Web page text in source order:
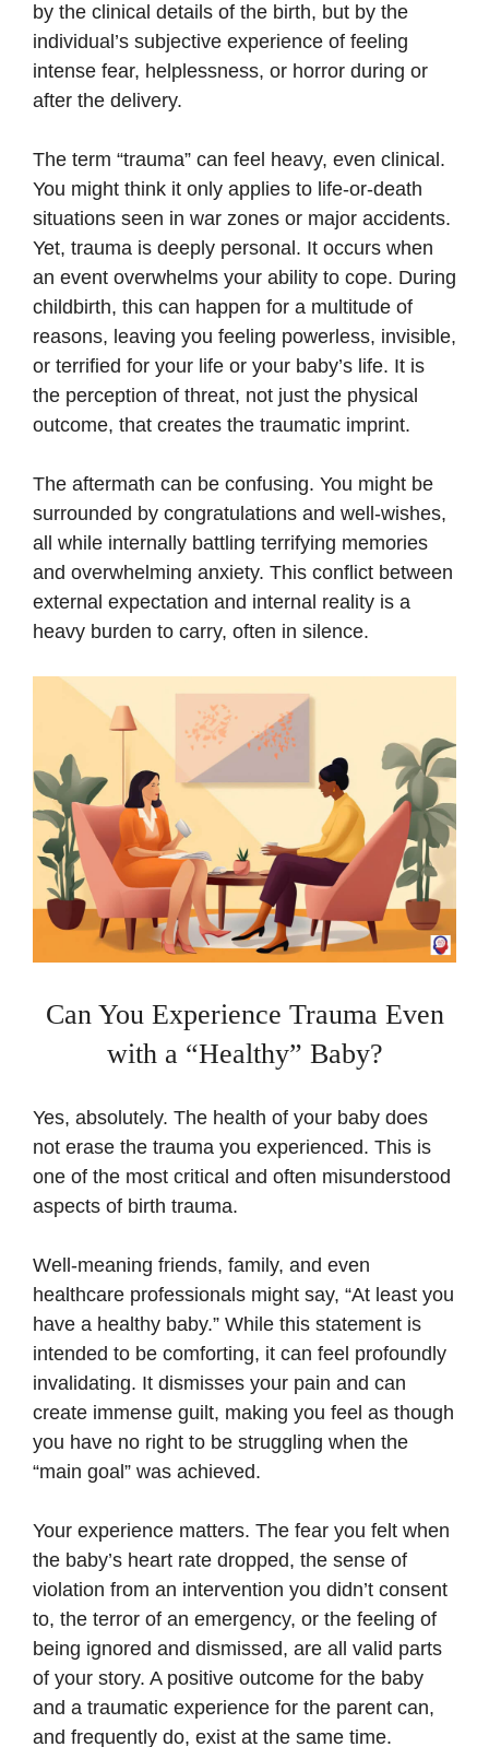
by the clinical details of the birth, but by the
individual’s subjective experience of feeling
intense fear, helplessness, or horror during or
after the delivery.
The term “trauma” can feel heavy, even clinical.
You might think it only applies to life-or-death
situations seen in war zones or major accidents.
Yet, trauma is deeply personal. It occurs when
an event overwhelms your ability to cope. During
childbirth, this can happen for a multitude of
reasons, leaving you feeling powerless, invisible,
or terrified for your life or your baby’s life. It is
the perception of threat, not just the physical
outcome, that creates the traumatic imprint.
The aftermath can be confusing. You might be
surrounded by congratulations and well-wishes,
all while internally battling terrifying memories
and overwhelming anxiety. This conflict between
external expectation and internal reality is a
heavy burden to carry, often in silence.
Can You Experience Trauma Even
with a “Healthy” Baby?
Yes, absolutely. The health of your baby does
not erase the trauma you experienced. This is
one of the most critical and often misunderstood
aspects of birth trauma.
Well-meaning friends, family, and even
healthcare professionals might say, “At least you
have a healthy baby.” While this statement is
intended to be comforting, it can feel profoundly
invalidating. It dismisses your pain and can
create immense guilt, making you feel as though
you have no right to be struggling when the
“main goal” was achieved.
Your experience matters. The fear you felt when
the baby’s heart rate dropped, the sense of
violation from an intervention you didn’t consent
to, the terror of an emergency, or the feeling of
being ignored and dismissed, are all valid parts
of your story. A positive outcome for the baby
and a traumatic experience for the parent can,
and frequently do, exist at the same time.